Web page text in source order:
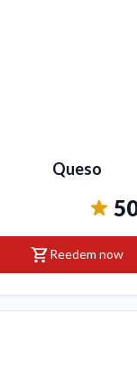
Queso
shopping_cartReedem now